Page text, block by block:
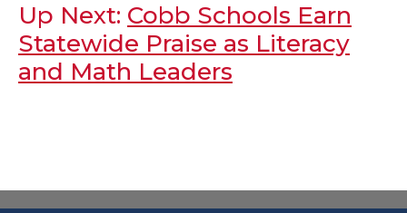
Up Next: Cobb Schools Earn
Statewide Praise as Literacy
and Math Leaders